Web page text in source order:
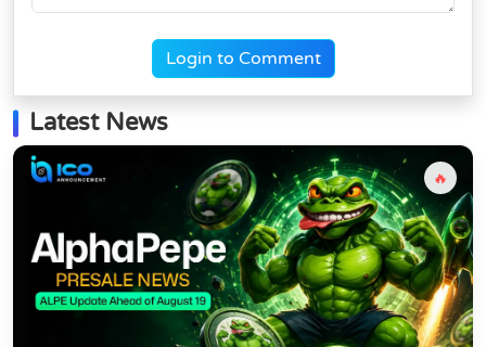
Login to Comment
Latest News
🔥